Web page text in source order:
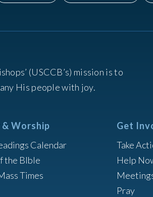
(USCCB’s) mission is to
His people with joy.
Worship
Calendar
the BIble
Times
Get
Take
Help
Pray